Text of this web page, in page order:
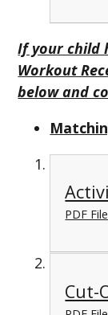
If your child
Workout
below and
PDF File
Cut-